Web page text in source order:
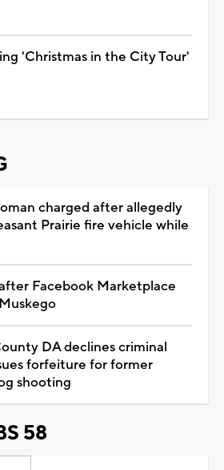
'Christmas in the City Tour'
charged after allegedly
Prairie fire vehicle while
Facebook Marketplace
DA declines criminal
forfeiture for former
shooting
58